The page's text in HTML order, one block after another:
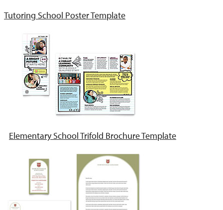
Tutoring School Poster Template
Elementary School Trifold Brochure Template